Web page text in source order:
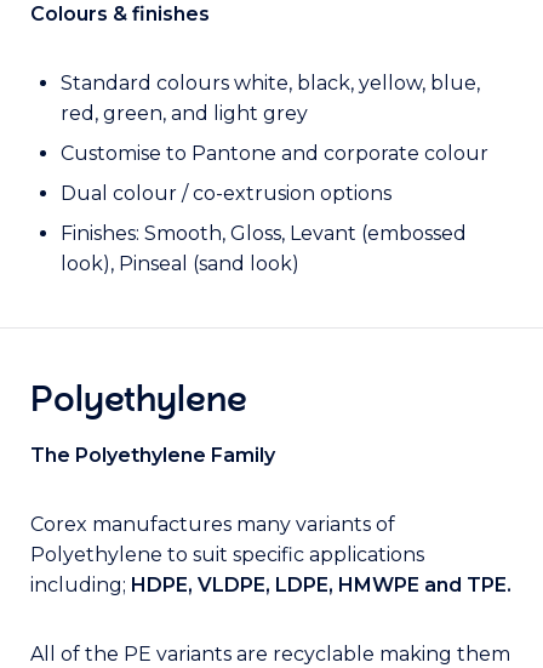
Colours & finishes
Standard colours white, black, yellow, blue,
red, green, and light grey
Customise to Pantone and corporate colour
Dual colour / co-extrusion options
Finishes: Smooth, Gloss, Levant (embossed
look), Pinseal (sand look)
Polyethylene
The Polyethylene Family
Corex manufactures many variants of
Polyethylene to suit specific applications
including; HDPE, VLDPE, LDPE, HMWPE and TPE.
All of the PE variants are recyclable making them